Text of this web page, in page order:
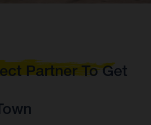
Partner To Get